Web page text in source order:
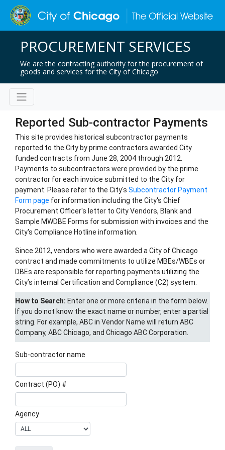
PROCUREMENT SERVICES
We are the contracting authority for the procurement of
goods and services for the City of Chicago
Reported Sub-contractor Payments
This site provides historical subcontractor payments
reported to the City by prime contractors awarded City
funded contracts from June 28, 2004 through 2012.
Payments to subcontractors were provided by the prime
contractor for each invoice submitted to the City for
payment. Please refer to the City's Subcontractor Payment
Form page for information including the City's Chief
Procurement Officer's letter to City Vendors, Blank and
Sample MWDBE Forms for submission with invoices and the
City's Compliance Hotline information.
Since 2012, vendors who were awarded a City of Chicago
contract and made commitments to utilize MBEs/WBEs or
DBEs are responsible for reporting payments utilizing the
City’s internal Certification and Compliance (C2) system.
How to Search: Enter one or more criteria in the form below.
If you do not know the exact name or number, enter a partial
string. For example, ABC in Vendor Name will return ABC
Company, ABC Chicago, and Chicago ABC Corporation.
Sub-contractor name
Contract (PO) #
Agency